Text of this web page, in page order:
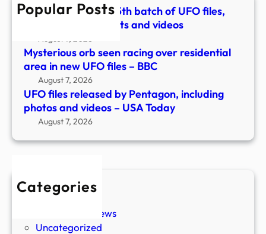
Popular Posts
Pentagon releases 5th batch of UFO files,
with more documents and videos
August 7, 2026
Mysterious orb seen racing over residential
area in new UFO files – BBC
August 7, 2026
UFO files released by Pentagon, including
photos and videos – USA Today
August 7, 2026
Categories
New Stories
Paranormal News
Uncategorized